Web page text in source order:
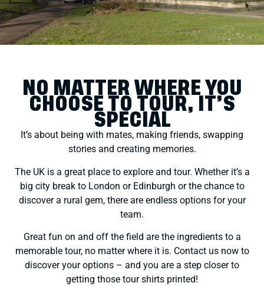
NO MATTER WHERE YOU
CHOOSE TO TOUR, IT’S
SPECIAL
It’s about being with mates, making friends, swapping
stories and creating memories.
The UK is a great place to explore and tour. Whether it’s a
big city break to London or Edinburgh or the chance to
discover a rural gem, there are endless options for your
team.
Great fun on and off the field are the ingredients to a
memorable tour, no matter where it is. Contact us now to
discover your options – and you are a step closer to
getting those tour shirts printed!